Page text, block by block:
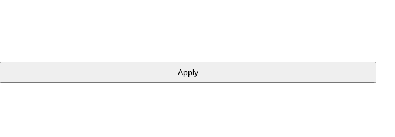
Apply